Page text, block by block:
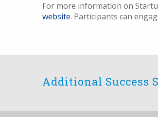
For more information on
website. Participants can
Additional Success